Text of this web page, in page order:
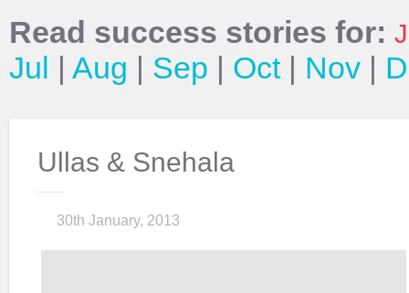
Read success stories for:
Jul | Aug | Sep | Oct| Nov |
Ullas & Snehala
30th January, 2013